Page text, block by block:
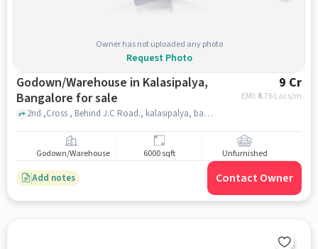
Owner has not uploaded any photo
Request Photo
Godown/Warehouse in Kalasipalya,
Bangalore for sale
9 Cr
EMI: ₹ 6.76 Lacs/m
2nd ,Cross , Behind J.C Road., kalasipalya, bangalore
Godown/Warehouse 6000 sqft Unfurnished
Add notes Contact Owner